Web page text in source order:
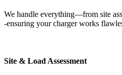
We handle everything—from site
-ensuring your charger works
Site & Load Assessment